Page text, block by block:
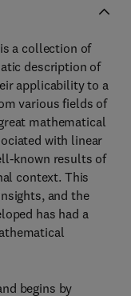
a collection of
description of
applicability to a
various fields of
mathematical
with linear
known results of
context. This
and the
has had a
begins by